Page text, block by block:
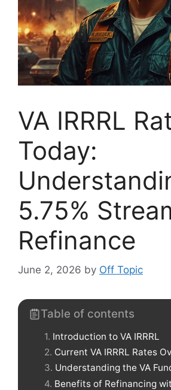
VA IRRRL
Today:
5.75%
Refinance
June 2, 2026 by Off Topic
Table of contents
Introduction to VA IRRRL
Current VA IRRRL Rates
Understanding the VA
Benefits of Refinancing